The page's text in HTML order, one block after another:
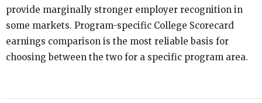
provide marginally stronger employer recognition in
some markets. Program-specific College Scorecard
earnings comparison is the most reliable basis for
choosing between the two for a specific program area.